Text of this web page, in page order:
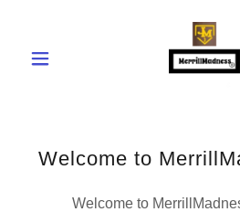
Welcome to
Welcome to